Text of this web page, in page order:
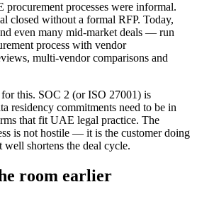
procurement processes were informal.
closed without a formal RFP. Today,
even many mid-market deals — run
process with vendor
multi-vendor comparisons and
this. SOC 2 (or ISO 27001) is
residency commitments need to be in
that fit UAE legal practice. The
is not hostile — it is the customer doing
shortens the deal cycle.
room earlier